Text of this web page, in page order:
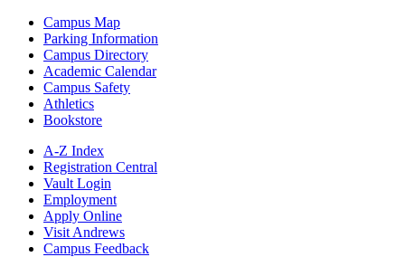
Campus Map
Parking Information
Campus Directory
Academic Calendar
Campus Safety
Athletics
Bookstore
A-Z Index
Registration Central
Vault Login
Employment
Apply Online
Visit Andrews
Campus Feedback